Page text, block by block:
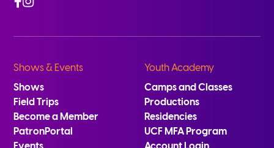
Shows & Events
Shows
Field Trips
Become a Member
PatronPortal
Youth Academy
Camps and Classes
Productions
Residencies
UCF MFA Program